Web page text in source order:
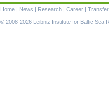
Skip
navigation
Home | News | Research | Career | Transfer
© 2008-2026 Leibniz Institute for Baltic Sea